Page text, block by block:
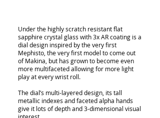
Under the highly scratch resistant flat
sapphire crystal glass with 3x AR coating is a
dial design inspired by the very first
Mephisto, the very first model to come out
of Makina, but has grown to become even
more multifaceted allowing for more light
play at every wrist roll.
The dial’s multi-layered design, its tall
metallic indexes and faceted alpha hands
give it lots of depth and 3-dimensional visual